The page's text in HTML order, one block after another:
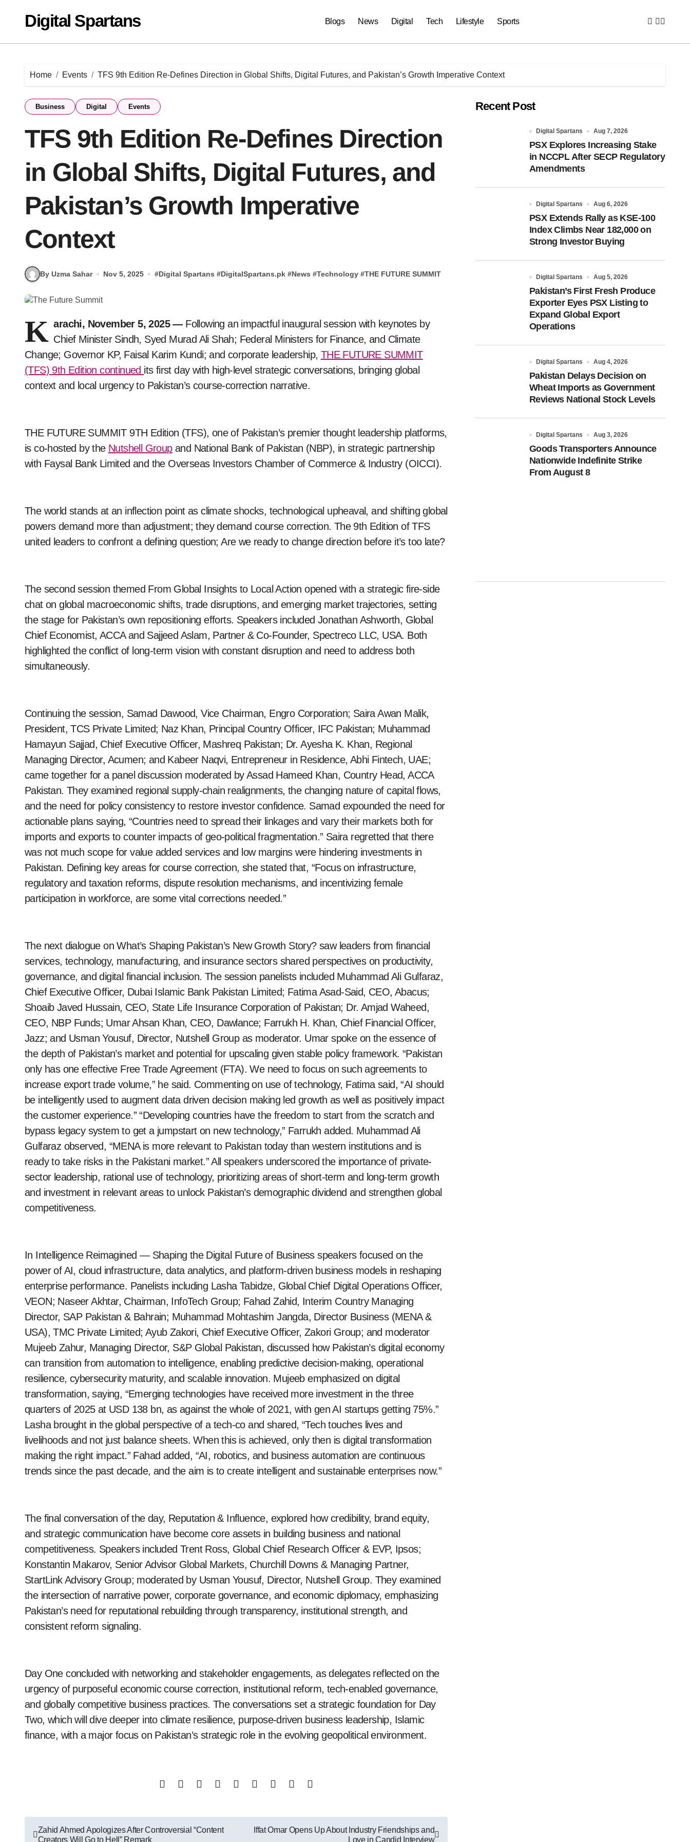
contentDigital Spartans Blogs News Digital Tech Lifestyle Sports
Home Events TFS 9th Edition Re-Defines Direction in Global Shifts, Digital Futures, and Pakistan’s Growth Imperative Context
Business Digital Events
TFS 9th Edition Re-Defines Direction
in Global Shifts, Digital Futures, and
Pakistan’s Growth Imperative
Context
By Uzma Sahar Nov 5, 2025 #Digital Spartans #DigitalSpartans.pk #News #Technology #THE FUTURE SUMMIT
K arachi, November 5, 2025 —Following an impactful inaugural session with keynotes by
Chief Minister Sindh, Syed Murad Ali Shah; Federal Ministers for Finance, and Climate
Change; Governor KP, Faisal Karim Kundi; and corporate leadership, THE FUTURE SUMMIT
(TFS) 9th Edition continued its first day with high-level strategic conversations, bringing global
context and local urgency to Pakistan’s course-correction narrative.
THE FUTURE SUMMIT 9TH Edition (TFS), one of Pakistan’s premier thought leadership platforms,
is co-hosted by the Nutshell Groupand National Bank of Pakistan (NBP), in strategic partnership
with Faysal Bank Limited and the Overseas Investors Chamber of Commerce & Industry (OICCI).
The world stands at an inflection point as climate shocks, technological upheaval, and shifting global
powers demand more than adjustment; they demand course correction. The 9th Edition of TFS
united leaders to confront a defining question; Are we ready to change direction before it’s too late?
The second session themed From Global Insights to Local Action opened with a strategic fire-side
chat on global macroeconomic shifts, trade disruptions, and emerging market trajectories, setting
the stage for Pakistan’s own repositioning efforts. Speakers included Jonathan Ashworth, Global
Chief Economist, ACCA and Sajjeed Aslam, Partner & Co-Founder, Spectreco LLC, USA. Both
highlighted the conflict of long-term vision with constant disruption and need to address both
simultaneously.
Continuing the session, Samad Dawood, Vice Chairman, Engro Corporation; Saira Awan Malik,
President, TCS Private Limited; Naz Khan, Principal Country Officer, IFC Pakistan; Muhammad
Hamayun Sajjad, Chief Executive Officer, Mashreq Pakistan; Dr. Ayesha K. Khan, Regional
Managing Director, Acumen; and Kabeer Naqvi, Entrepreneur in Residence, Abhi Fintech, UAE;
came together for a panel discussion moderated by Assad Hameed Khan, Country Head, ACCA
Pakistan. They examined regional supply-chain realignments, the changing nature of capital flows,
and the need for policy consistency to restore investor confidence. Samad expounded the need for
actionable plans saying, “Countries need to spread their linkages and vary their markets both for
imports and exports to counter impacts of geo-political fragmentation.” Saira regretted that there
was not much scope for value added services and low margins were hindering investments in
Pakistan. Defining key areas for course correction, she stated that, “Focus on infrastructure,
regulatory and taxation reforms, dispute resolution mechanisms, and incentivizing female
participation in workforce, are some vital corrections needed.”
The next dialogue on What’s Shaping Pakistan’s New Growth Story? saw leaders from financial
services, technology, manufacturing, and insurance sectors shared perspectives on productivity,
governance, and digital financial inclusion. The session panelists included Muhammad Ali Gulfaraz,
Chief Executive Officer, Dubai Islamic Bank Pakistan Limited; Fatima Asad-Said, CEO, Abacus;
Shoaib Javed Hussain, CEO, State Life Insurance Corporation of Pakistan; Dr. Amjad Waheed,
CEO, NBP Funds; Umar Ahsan Khan, CEO, Dawlance; Farrukh H. Khan, Chief Financial Officer,
Jazz; and Usman Yousuf, Director, Nutshell Group as moderator. Umar spoke on the essence of
the depth of Pakistan’s market and potential for upscaling given stable policy framework. “Pakistan
only has one effective Free Trade Agreement (FTA). We need to focus on such agreements to
increase export trade volume,” he said. Commenting on use of technology, Fatima said, “AI should
be intelligently used to augment data driven decision making led growth as well as positively impact
the customer experience.” “Developing countries have the freedom to start from the scratch and
bypass legacy system to get a jumpstart on new technology,” Farrukh added. Muhammad Ali
Gulfaraz observed, “MENA is more relevant to Pakistan today than western institutions and is
ready to take risks in the Pakistani market.” All speakers underscored the importance of private-
sector leadership, rational use of technology, prioritizing areas of short-term and long-term growth
and investment in relevant areas to unlock Pakistan’s demographic dividend and strengthen global
competitiveness.
In Intelligence Reimagined — Shaping the Digital Future of Business speakers focused on the
power of AI, cloud infrastructure, data analytics, and platform-driven business models in reshaping
enterprise performance. Panelists including Lasha Tabidze, Global Chief Digital Operations Officer,
VEON; Naseer Akhtar, Chairman, InfoTech Group; Fahad Zahid, Interim Country Managing
Director, SAP Pakistan & Bahrain; Muhammad Mohtashim Jangda, Director Business (MENA &
USA), TMC Private Limited; Ayub Zakori, Chief Executive Officer, Zakori Group; and moderator
Mujeeb Zahur, Managing Director, S&P Global Pakistan, discussed how Pakistan’s digital economy
can transition from automation to intelligence, enabling predictive decision-making, operational
resilience, cybersecurity maturity, and scalable innovation. Mujeeb emphasized on digital
transformation, saying, “Emerging technologies have received more investment in the three
quarters of 2025 at USD 138 bn, as against the whole of 2021, with gen AI startups getting 75%.”
Lasha brought in the global perspective of a tech-co and shared, “Tech touches lives and
livelihoods and not just balance sheets. When this is achieved, only then is digital transformation
making the right impact.” Fahad added, “AI, robotics, and business automation are continuous
trends since the past decade, and the aim is to create intelligent and sustainable enterprises now.”
The final conversation of the day, Reputation & Influence, explored how credibility, brand equity,
and strategic communication have become core assets in building business and national
competitiveness. Speakers included Trent Ross, Global Chief Research Officer & EVP, Ipsos;
Konstantin Makarov, Senior Advisor Global Markets, Churchill Downs & Managing Partner,
StartLink Advisory Group; moderated by Usman Yousuf, Director, Nutshell Group. They examined
the intersection of narrative power, corporate governance, and economic diplomacy, emphasizing
Pakistan’s need for reputational rebuilding through transparency, institutional strength, and
consistent reform signaling.
Day One concluded with networking and stakeholder engagements, as delegates reflected on the
urgency of purposeful economic course correction, institutional reform, tech-enabled governance,
and globally competitive business practices. The conversations set a strategic foundation for Day
Two, which will dive deeper into climate resilience, purpose-driven business leadership, Islamic
finance, with a major focus on Pakistan’s strategic role in the evolving geopolitical environment.
Post
Zahid Ahmed Apologizes After Controversial “Content
Creators Will Go to Hell” Remark
Iffat Omar Opens Up About Industry Friendships and
Love in Candid Interview
Recent Post
Digital Spartans Aug 7, 2026
PSX Explores Increasing Stake
in NCCPL After SECP Regulatory
Amendments
Digital Spartans Aug 6, 2026
PSX Extends Rally as KSE-100
Index Climbs Near 182,000 on
Strong Investor Buying
Digital Spartans Aug 5, 2026
Pakistan’s First Fresh Produce
Exporter Eyes PSX Listing to
Expand Global Export
Operations
Digital Spartans Aug 4, 2026
Pakistan Delays Decision on
Wheat Imports as Government
Reviews National Stock Levels
Digital Spartans Aug 3, 2026
Goods Transporters Announce
Nationwide Indefinite Strike
From August 8